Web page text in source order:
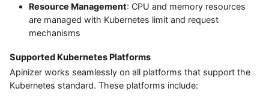
Resource Management: CPU and memory resources
are managed with Kubernetes limit and request
mechanisms
Supported Kubernetes Platforms
Apinizer works seamlessly on all platforms that support the
Kubernetes standard. These platforms include: